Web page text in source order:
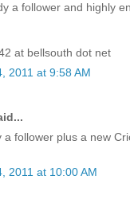
a follower and highly
at bellsouth dot net
2011 at 9:58 AM
a follower plus a new
2011 at 10:00 AM